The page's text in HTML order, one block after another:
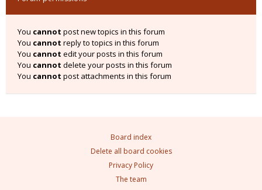
You cannot post new topics in this forum
You cannot reply to topics in this forum
You cannot edit your posts in this forum
You cannot delete your posts in this forum
You cannot post attachments in this forum
Board index
Delete all board cookies
Privacy Policy
The team